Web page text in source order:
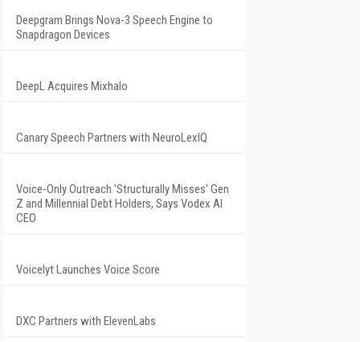
Deepgram Brings Nova-3 Speech Engine to
Snapdragon Devices
DeepL Acquires Mixhalo
Canary Speech Partners with NeuroLexIQ
Voice-Only Outreach 'Structurally Misses' Gen
Z and Millennial Debt Holders, Says Vodex AI
CEO
Voicelyt Launches Voice Score
DXC Partners with ElevenLabs